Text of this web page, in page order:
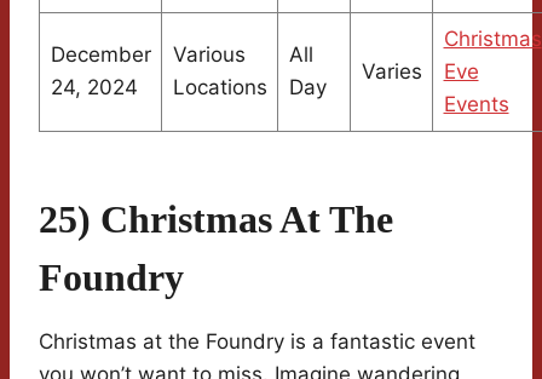
December
24, 2024
Various
Locations
All
Day
Varies
Christmas
Eve
Events
25) Christmas At The
Foundry
Christmas at the Foundry is a fantastic event